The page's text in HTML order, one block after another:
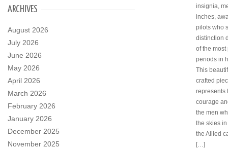
ARCHIVES
August 2026
July 2026
June 2026
May 2026
April 2026
March 2026
February 2026
January 2026
December 2025
November 2025
insignia,
inches,
pilots who
distinction
of the most
periods in
This
crafted
represents
courage
the men
the skies
the Allied
[…]